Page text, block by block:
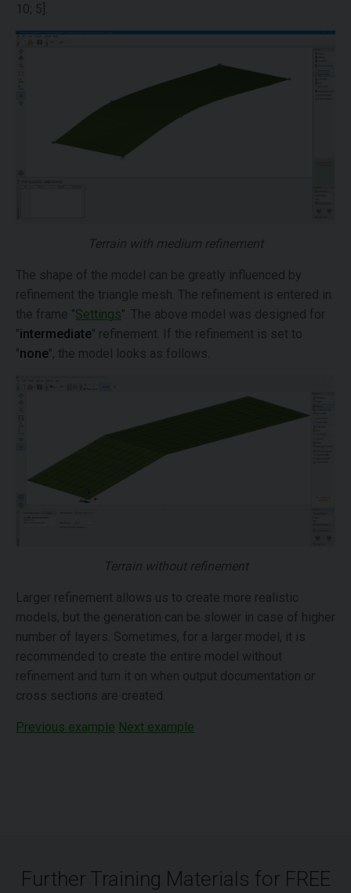
10; 5].
Terrain with medium refinement
The shape of the model can be greatly influenced by
refinement the triangle mesh. The refinement is entered in
the frame "Settings". The above model was designed for
"intermediate" refinement. If the refinement is set to
"none", the model looks as follows.
Terrain without refinement
Larger refinement allows us to create more realistic
models, but the generation can be slower in case of higher
number of layers. Sometimes, for a larger model, it is
recommended to create the entire model without
refinement and turn it on when output documentation or
cross sections are created.
Previous example Next example
Further Training Materials for FREE